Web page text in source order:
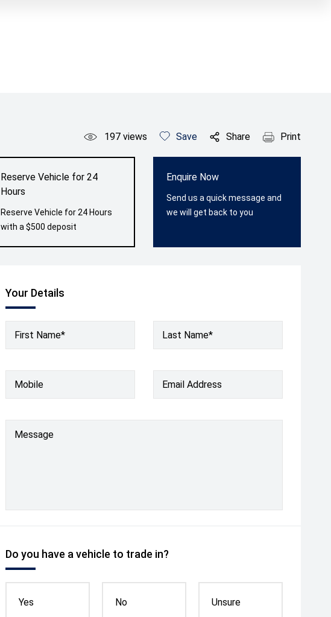
197 views Save Share Print
Reserve Vehicle for 24
Hours
Reserve Vehicle for 24 Hours
with a $500 deposit
Enquire Now
Send us a quick message and
we will get back to you
Your Details
First Name* Last Name*
Mobile Email Address
Message
Do you have a vehicle to trade in?
Yes No Unsure